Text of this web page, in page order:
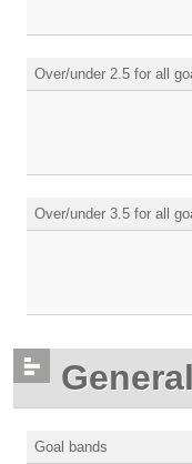
Over/under 2.5 for all
Over/under 3.5 for all
Goal bands